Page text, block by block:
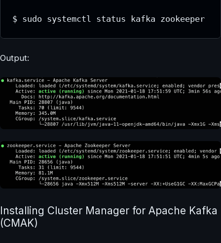
$ sudo systemctl status kafka zookeeper
Output:
Installing Cluster Manager for Apache Kafka
(CMAK)